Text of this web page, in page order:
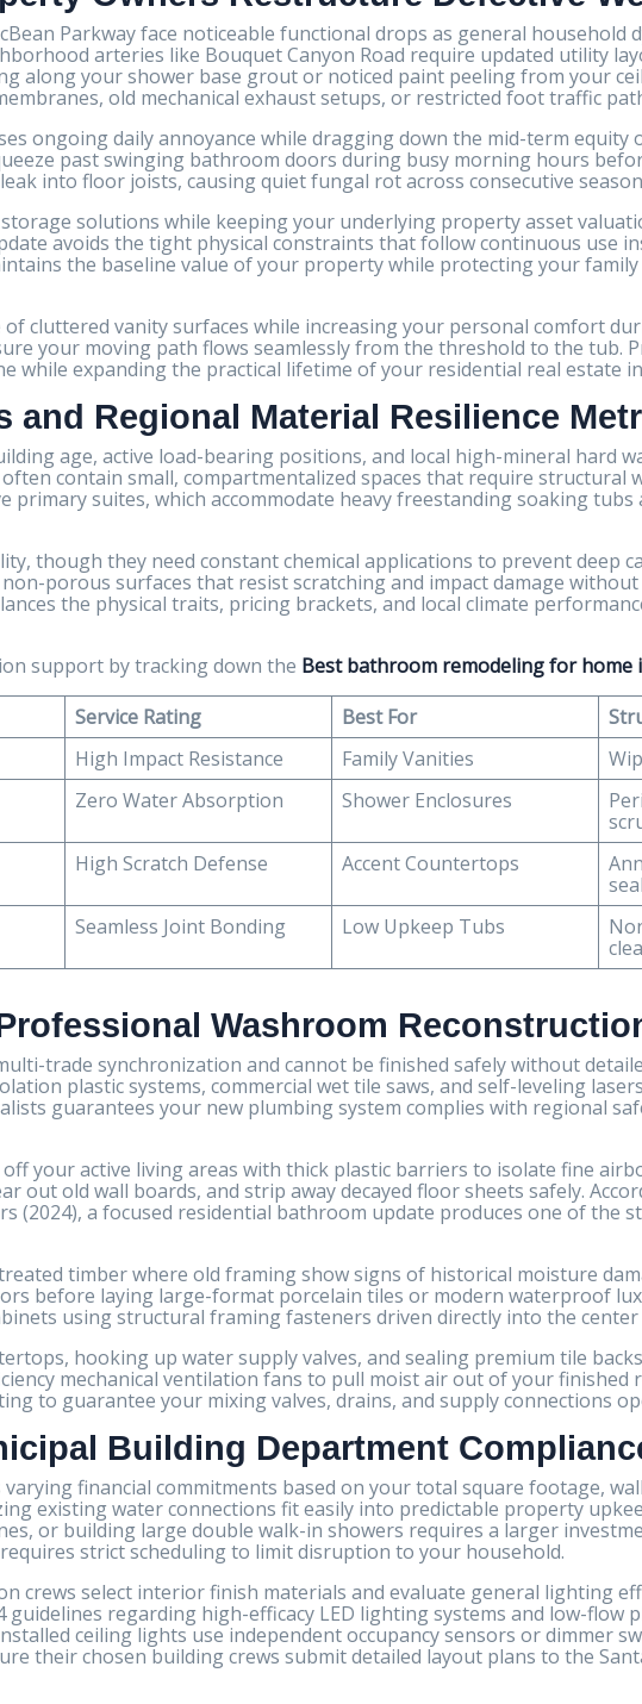
Parkway face noticeable functional drops as general household
arteries like Bouquet Canyon Road require updated utility
along your shower base grout or noticed paint peeling from your
old mechanical exhaust setups, or restricted foot traffic
ongoing daily annoyance while dragging down the mid-term equity
past swinging bathroom doors during busy morning hours
into floor joists, causing quiet fungal rot across consecutive
solutions while keeping your underlying property asset
avoids the tight physical constraints that follow continuous use
the baseline value of your property while protecting your
cluttered vanity surfaces while increasing your personal comfort
your moving path flows seamlessly from the threshold to the tub.
while expanding the practical lifetime of your residential real estate
Regional Material Resilience
age, active load-bearing positions, and local high-mineral hard
contain small, compartmentalized spaces that require structural
primary suites, which accommodate heavy freestanding soaking
though they need constant chemical applications to prevent deep
porous surfaces that resist scratching and impact damage
the physical traits, pricing brackets, and local climate
support by tracking down the Best bathroom remodeling for home
Service Rating Best For
High Impact Resistance Family Vanities
Zero Water Absorption Shower Enclosures
High Scratch Defense Accent Countertops
Seamless Joint Bonding Low Upkeep Tubs
Washroom
trade synchronization and cannot be finished safely without
plastic systems, commercial wet tile saws, and self-leveling
guarantees your new plumbing system complies with regional
your active living areas with thick plastic barriers to isolate fine
out old wall boards, and strip away decayed floor sheets safely.
(2024), a focused residential bathroom update produces one of the
timber where old framing show signs of historical moisture
before laying large-format porcelain tiles or modern waterproof
using structural framing fasteners driven directly into the
hooking up water supply valves, and sealing premium tile
mechanical ventilation fans to pull moist air out of your finished
to guarantee your mixing valves, drains, and supply connections
Building Department
financial commitments based on your total square footage,
existing water connections fit easily into predictable property
or building large double walk-in showers requires a larger
strict scheduling to limit disruption to your household.
crews select interior finish materials and evaluate general lighting
regarding high-efficacy LED lighting systems and low-flow
ceiling lights use independent occupancy sensors or dimmer
their chosen building crews submit detailed layout plans to the